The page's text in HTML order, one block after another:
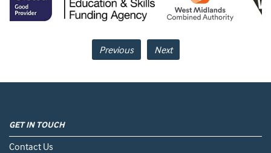
Previous Next
GET IN TOUCH
Contact Us